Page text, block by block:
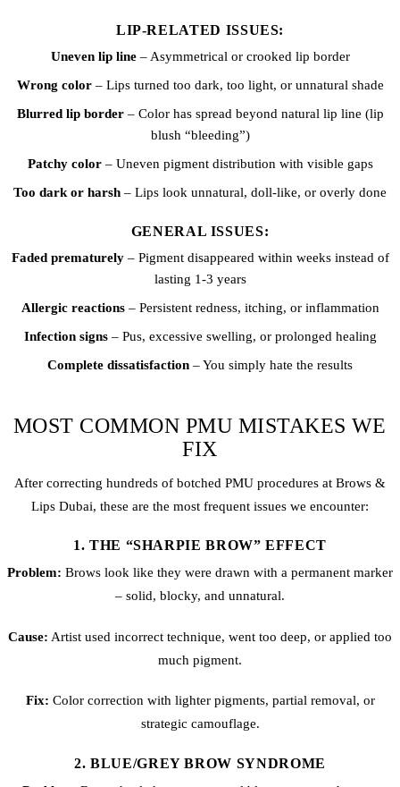
LIP-RELATED ISSUES:
Uneven lip line– Asymmetrical or crooked lip border
Wrong color– Lips turned too dark, too light, or unnatural shade
Blurred lip border– Color has spread beyond natural lip line (lip
blush “bleeding”)
Patchy color– Uneven pigment distribution with visible gaps
Too dark or harsh – Lips look unnatural, doll-like, or overly done
GENERAL ISSUES:
Faded prematurely– Pigment disappeared within weeks instead of
lasting 1-3 years
Allergic reactions– Persistent redness, itching, or inflammation
Infection signs– Pus, excessive swelling, or prolonged healing
Complete dissatisfaction – You simply hate the results
MOST COMMON PMU MISTAKES WE
FIX
After correcting hundreds of botched PMU procedures at Brows &
Lips Dubai, these are the most frequent issues we encounter:
1. THE “SHARPIE BROW” EFFECT
Problem: Brows look like they were drawn with a permanent marker
– solid, blocky, and unnatural.
Cause: Artist used incorrect technique, went too deep, or applied too
much pigment.
Fix: Color correction with lighter pigments, partial removal, or
strategic camouflage.
2. BLUE/GREY BROW SYNDROME